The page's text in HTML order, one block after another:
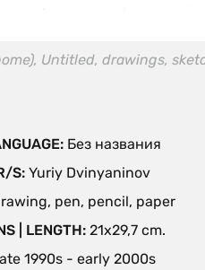
Untitled, drawings,
Без названия
S: Yuriy Dvinyaninov
pen, pencil, paper
| LENGTH: 21х29,7 cm.
1990s - early 2000s